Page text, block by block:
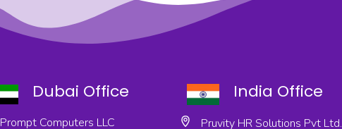
Dubai Office
Prompt Computers LLC
India Office
Pruvity HR Solutions Pvt Ltd.